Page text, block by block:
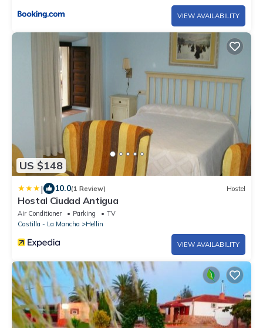
VIEW AVAILABILITY
US $148
| 10.0(1 Review) Hostel
Hostal Ciudad Antigua
Air Conditioner Parking
TV
Castilla - La Mancha
Hellin
VIEW AVAILABILITY